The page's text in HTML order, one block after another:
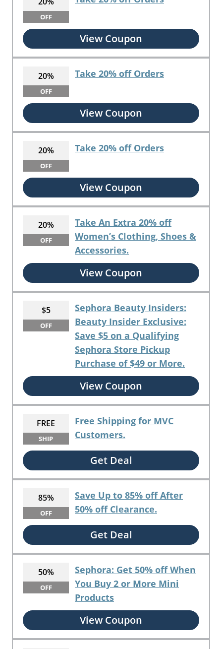
OFF
View Coupon
20%
OFF
Take 20% off Orders
View Coupon
20%
OFF
Take 20% off Orders
View Coupon
20%
OFF
Take An Extra 20% off
Women’s Clothing, Shoes &
Accessories.
View Coupon
$5
OFF
Sephora Beauty Insiders:
Beauty Insider Exclusive:
Save $5 on a Qualifying
Sephora Store Pickup
Purchase of $49 or More.
View Coupon
FREE
SHIP
Free Shipping for MVC
Customers.
Get Deal
85%
OFF
Save Up to 85% off After
50% off Clearance.
Get Deal
50%
OFF
Sephora: Get 50% off When
You Buy 2 or More Mini
Products
View Coupon